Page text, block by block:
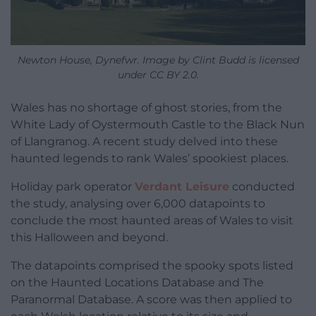
Newton House, Dynefwr. Image by Clint Budd is licensed
under CC BY 2.0.
Wales has no shortage of ghost stories, from the
White Lady of Oystermouth Castle to the Black Nun
of Llangranog. A recent study delved into these
haunted legends to rank Wales’ spookiest places.
Holiday park operator Verdant Leisure conducted
the study, analysing over 6,000 datapoints to
conclude the most haunted areas of Wales to visit
this Halloween and beyond.
The datapoints comprised the spooky spots listed
on the Haunted Locations Database and The
Paranormal Database. A score was then applied to